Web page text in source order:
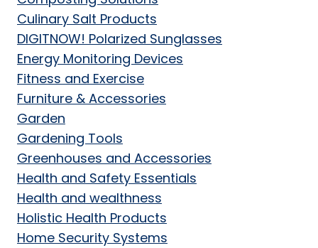
Culinary Salt Products
DIGITNOW! Polarized Sunglasses
Energy Monitoring Devices
Fitness and Exercise
Furniture & Accessories
Garden
Gardening Tools
Greenhouses and Accessories
Health and Safety Essentials
Health and wealthness
Holistic Health Products
Home Security Systems